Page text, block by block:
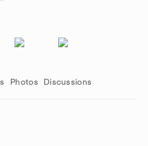
Photos Discussions